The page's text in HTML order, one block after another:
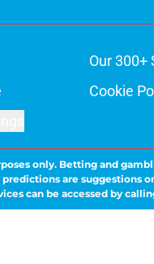
Our 300+
Cookie
only. Betting and
are suggestions
can be accessed by